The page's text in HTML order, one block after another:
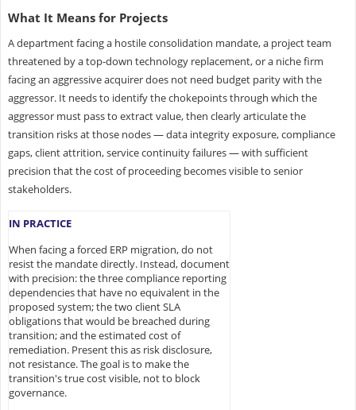
What It Means for Projects
A department facing a hostile consolidation mandate, a project team
threatened by a top-down technology replacement, or a niche firm
facing an aggressive acquirer does not need budget parity with the
aggressor. It needs to identify the chokepoints through which the
aggressor must pass to extract value, then clearly articulate the
transition risks at those nodes — data integrity exposure, compliance
gaps, client attrition, service continuity failures — with sufficient
precision that the cost of proceeding becomes visible to senior
stakeholders.
IN PRACTICE
When facing a forced ERP migration, do not
resist the mandate directly. Instead, document
with precision: the three compliance reporting
dependencies that have no equivalent in the
proposed system; the two client SLA
obligations that would be breached during
transition; and the estimated cost of
remediation. Present this as risk disclosure,
not resistance. The goal is to make the
transition's true cost visible, not to block
governance.